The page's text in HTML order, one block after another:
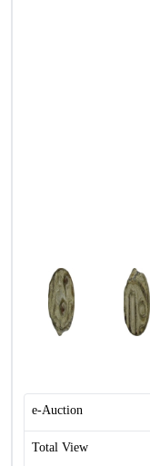
e-Auction
Total View